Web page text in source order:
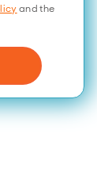
and the